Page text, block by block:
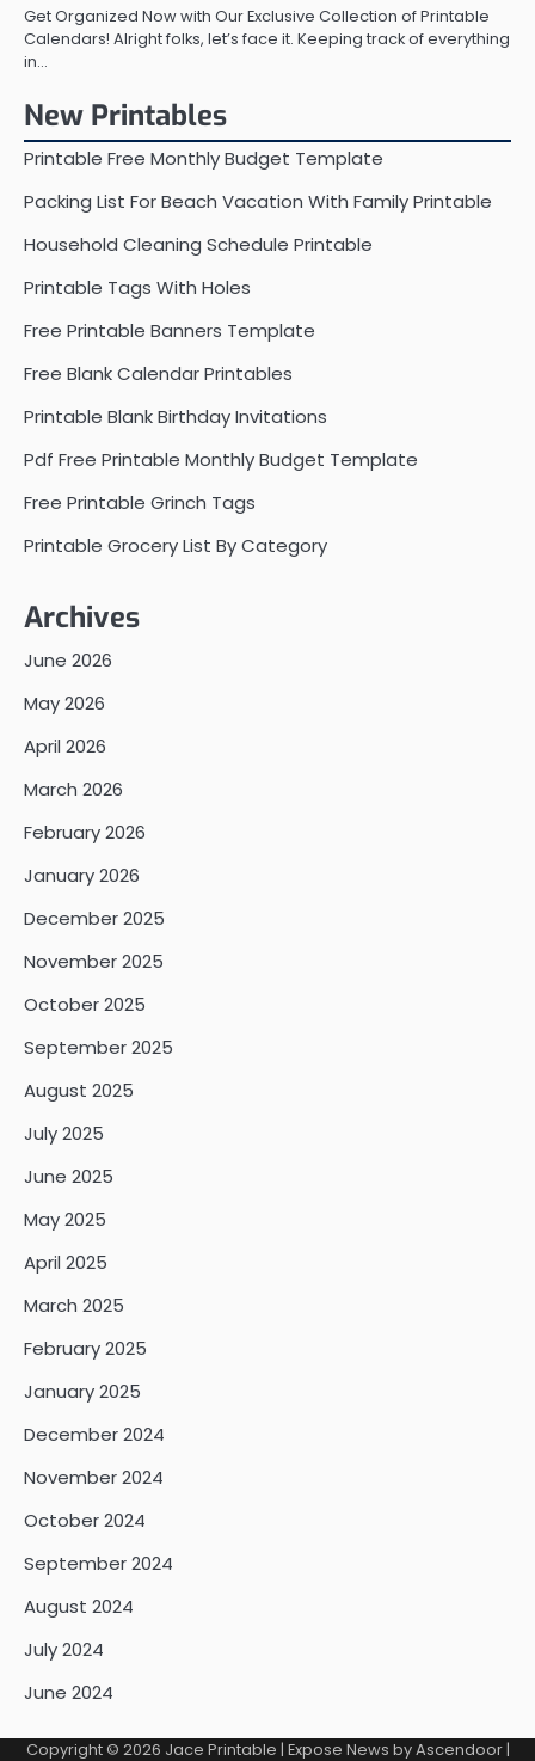
Get Organized Now with Our Exclusive Collection of Printable
Calendars! Alright folks, let’s face it. Keeping track of everything
in…
New Printables
Printable Free Monthly Budget Template
Packing List For Beach Vacation With Family Printable
Household Cleaning Schedule Printable
Printable Tags With Holes
Free Printable Banners Template
Free Blank Calendar Printables
Printable Blank Birthday Invitations
Pdf Free Printable Monthly Budget Template
Free Printable Grinch Tags
Printable Grocery List By Category
Archives
June 2026
May 2026
April 2026
March 2026
February 2026
January 2026
December 2025
November 2025
October 2025
September 2025
August 2025
July 2025
June 2025
May 2025
April 2025
March 2025
February 2025
January 2025
December 2024
November 2024
October 2024
September 2024
August 2024
July 2024
June 2024
Copyright © 2026 Jace Printable | Expose News byAscendoor|